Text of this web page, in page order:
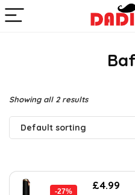
Showing all 2 results
Default sorting
-27%
Original
£4.99